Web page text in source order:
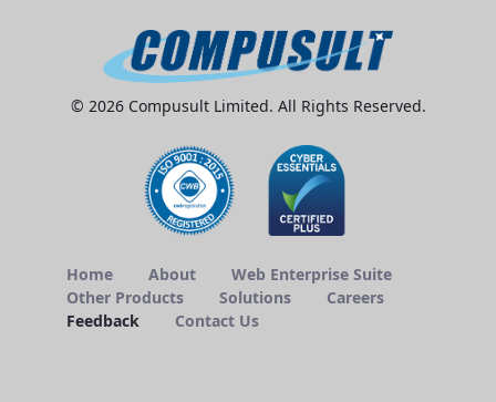
© 2026 Compusult Limited. All Rights Reserved.
Home About
Web Enterprise Suite
Other Products
Solutions
Careers
Feedback
Contact Us